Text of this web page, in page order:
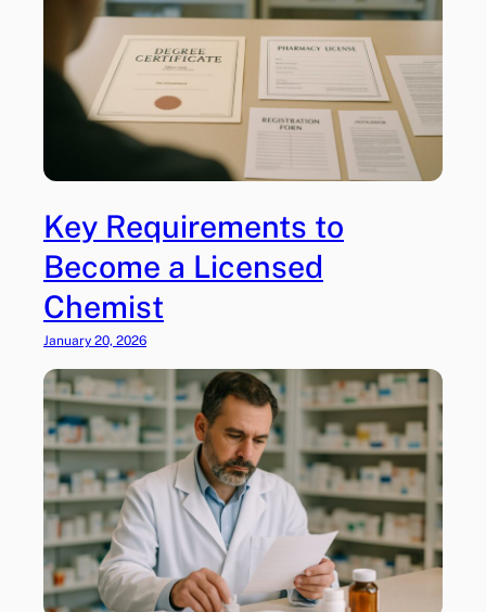
Key Requirements to
Become a Licensed
Chemist
January 20, 2026